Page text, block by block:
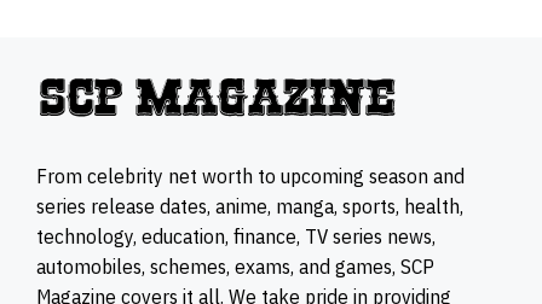
From celebrity net worth to upcoming season and
series release dates, anime, manga, sports, health,
technology, education, finance, TV series news,
automobiles, schemes, exams, and games, SCP
Magazine covers it all. We take pride in providing